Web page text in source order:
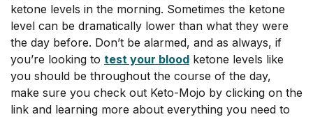
ketone levels in the morning. Sometimes the ketone
level can be dramatically lower than what they were
the day before. Don’t be alarmed, and as always, if
you’re looking to test your blood ketone levels like
you should be throughout the course of the day,
make sure you check out Keto-Mojo by clicking on the
link and learning more about everything you need to